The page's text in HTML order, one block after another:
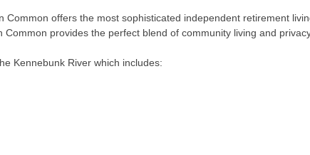
offers the most sophisticated independent retirement
provides the perfect blend of community living and
Kennebunk River which includes: